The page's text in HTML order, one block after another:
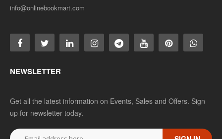
info@onlinebookmart.com
NEWSLETTER
Get all the latest information on Events, Sales and Offers. Sign
up for newsletter today.